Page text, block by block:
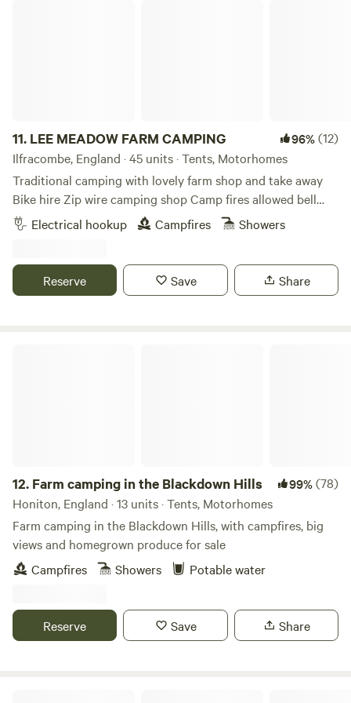
11. LEE MEADOW FARM CAMPING 96%(12)
Ilfracombe, England · 45 units · Tents, Motorhomes
Traditional camping with lovely farm shop and take away
Bike hire Zip wire camping shop Camp fires allowed bell
tent glamping stays available cycle trail at the end of the
lane situated just off the South West Coast Path 5 min
beautiful countryside with some amazing views some of the
sea electric hookup available grass pitches free hot
Electrical hookup Campfires Showers
Reserve Save Share
12. Farm camping in the Blackdown Hills 99%(78)
Honiton, England · 13 units · Tents, Motorhomes
Farm camping in the Blackdown Hills, with campfires, big
views and homegrown produce for sale
Campfires
Showers Potable water
Reserve Save Share